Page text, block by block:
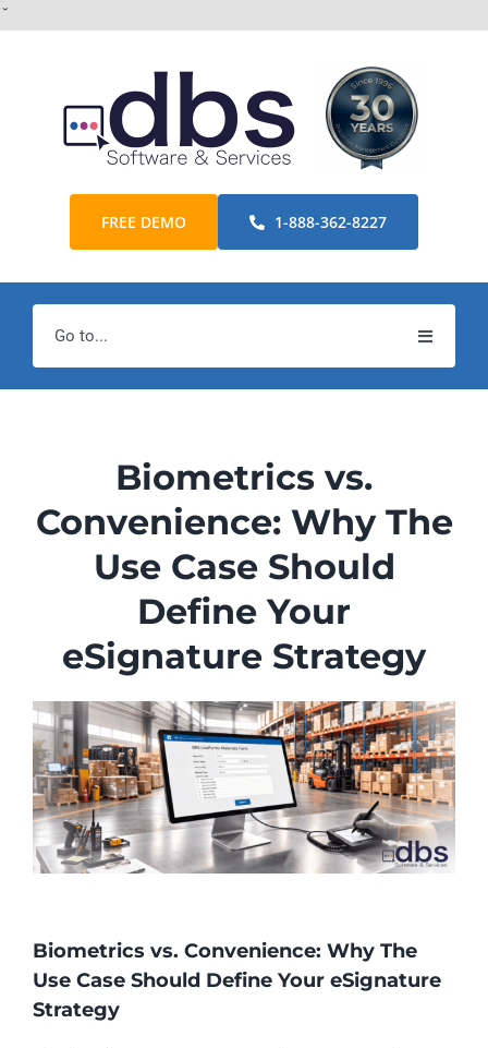
ˇ
FREE DEMO 1-888-362-8227
Go to...
Home
Industries
Articles
Contact
Become a Partner
Biometrics vs.
Convenience: Why The
Use Case Should
Define Your
eSignature Strategy
Biometrics vs. Convenience: Why The
Use Case Should Define Your eSignature
Strategy